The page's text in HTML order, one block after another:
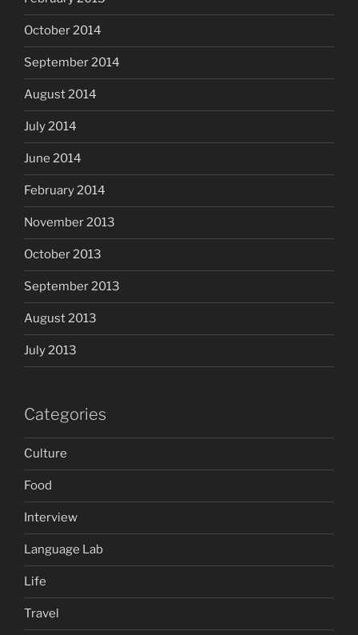
October 2014
September 2014
August 2014
July 2014
June 2014
February 2014
November 2013
October 2013
September 2013
August 2013
July 2013
Categories
Culture
Food
Interview
Language Lab
Life
Travel